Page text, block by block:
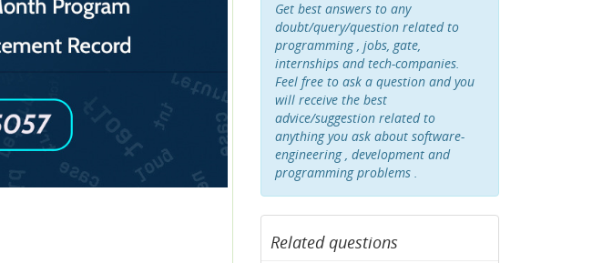
Get best answers to any
doubt/query/question related to
programming , jobs, gate,
internships and tech-companies.
Feel free to ask a question and you
will receive the best
advice/suggestion related to
anything you ask about software-
engineering , development and
programming problems .
Related questions